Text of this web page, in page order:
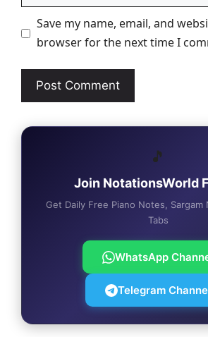
Save my name, email, and
browser for the next time I
🎵
Join NotationsWorld
Get Daily Free Piano Notes, Sargam
Tabs
WhatsApp
Telegram